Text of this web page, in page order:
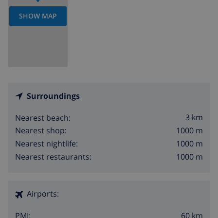
SHOW MAP
Surroundings
Nearest beach:
3 km
Nearest shop:
1000 m
Nearest nightlife:
1000 m
Nearest restaurants:
1000 m
Airports:
PMI: 60 km